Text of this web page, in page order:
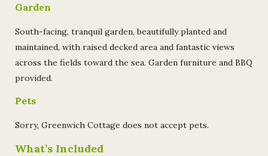
Garden
South-facing, tranquil garden, beautifully planted and
maintained, with raised decked area and fantastic views
across the fields toward the sea. Garden furniture and BBQ
provided.
Pets
Sorry, Greenwich Cottage does not accept pets.
What’s Included